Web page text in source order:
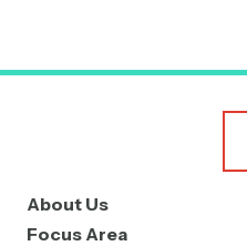
About Us
Focus Area